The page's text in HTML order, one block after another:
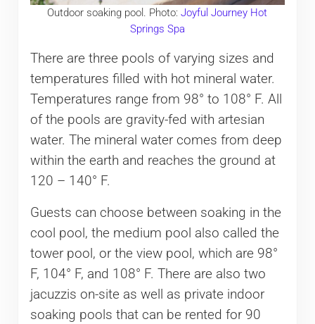
Outdoor soaking pool. Photo:Joyful Journey Hot
Springs Spa
There are three pools of varying sizes and
temperatures filled with hot mineral water.
Temperatures range from 98° to 108° F. All
of the pools are gravity-fed with artesian
water. The mineral water comes from deep
within the earth and reaches the ground at
120 – 140° F.
Guests can choose between soaking in the
cool pool, the medium pool also called the
tower pool, or the view pool, which are 98°
F, 104° F, and 108° F. There are also two
jacuzzis on-site as well as private indoor
soaking pools that can be rented for 90